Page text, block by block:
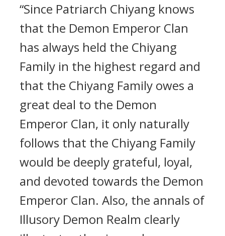
“Since Patriarch Chiyang knows
that the Demon Emperor Clan
has always held the Chiyang
Family in the highest regard and
that the Chiyang Family owes a
great deal to the Demon
Emperor Clan, it only naturally
follows that the Chiyang Family
would be deeply grateful, loyal,
and devoted towards the Demon
Emperor Clan. Also, the annals of
Illusory Demon Realm clearly